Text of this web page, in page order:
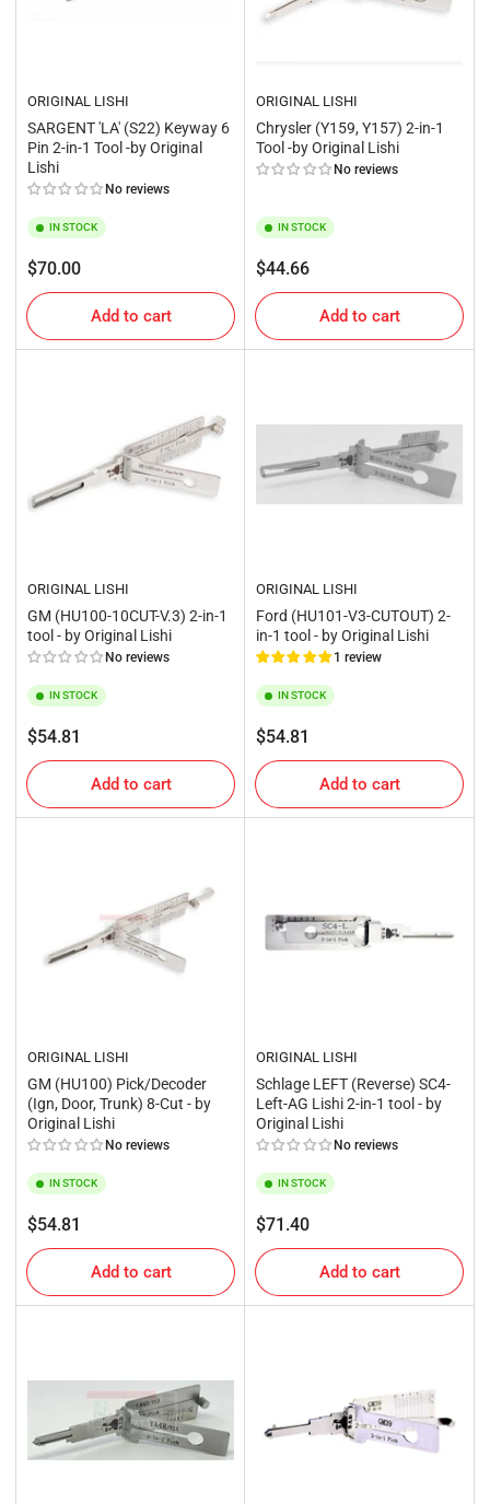
ORIGINAL LISHI
SARGENT 'LA' (S22) Keyway 6
Pin 2-in-1 Tool -by Original
Lishi
No reviews
IN STOCK
Regular
price
$70.00
Add to cart
ORIGINAL LISHI
Chrysler (Y159, Y157) 2-in-1
Tool -by Original Lishi
No reviews
IN STOCK
Regular
price
$44.66
Add to cart
ORIGINAL LISHI
GM (HU100-10CUT-V.3) 2-in-1
tool - by Original Lishi
No reviews
IN STOCK
Regular
price
$54.81
Add to cart
ORIGINAL LISHI
Ford (HU101-V3-CUTOUT) 2-
in-1 tool - by Original Lishi
1 review
IN STOCK
Regular
price
$54.81
Add to cart
ORIGINAL LISHI
GM (HU100) Pick/Decoder
(Ign, Door, Trunk) 8-Cut - by
Original Lishi
No reviews
IN STOCK
Regular
price
$54.81
Add to cart
ORIGINAL LISHI
Schlage LEFT (Reverse) SC4-
Left-AG Lishi 2-in-1 tool - by
Original Lishi
No reviews
IN STOCK
Regular
price
$71.40
Add to cart